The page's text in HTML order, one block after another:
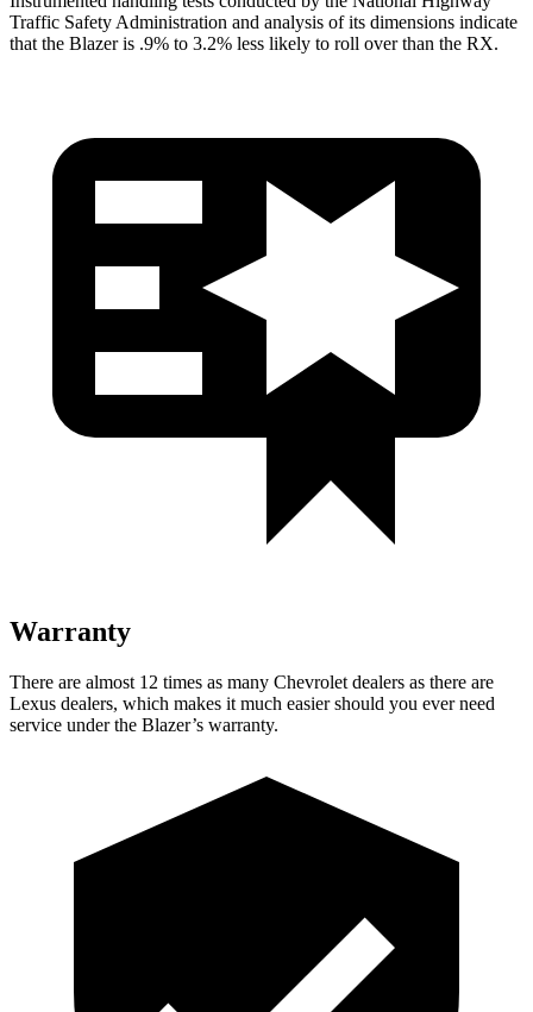
Traffic Safety Administration and analysis of its dimensions indicate
that the Blazer is .9% to 3.2% less likely to roll over than the RX.
Warranty
There are almost 12 times as many Chevrolet dealers as there are
Lexus dealers, which makes it much easier should you ever need
service under the Blazer’s warranty.